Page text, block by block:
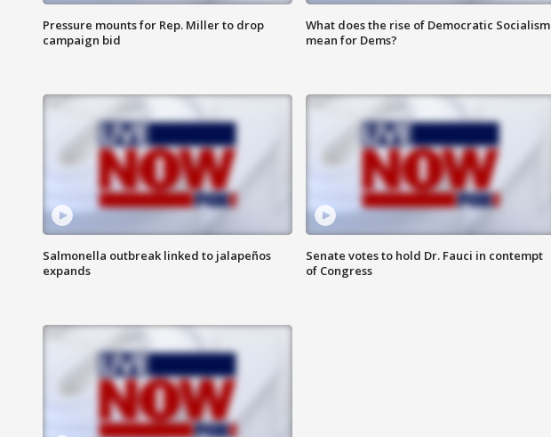
Pressure mounts for Rep. Miller to drop
campaign bid
What does the rise of Democratic Socialism
mean for Dems?
Salmonella outbreak linked to jalapeños
expands
Senate votes to hold Dr. Fauci in contempt
of Congress